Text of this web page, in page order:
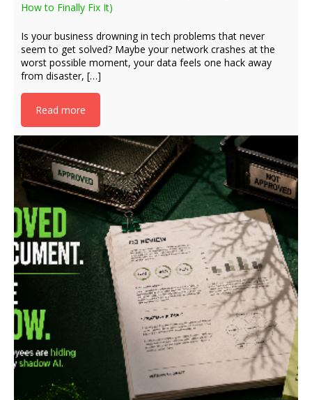
How to Finally Fix It)
Is your business drowning in tech problems that never
seem to get solved? Maybe your network crashes at the
worst possible moment, your data feels one hack away
from disaster, […]
Read more